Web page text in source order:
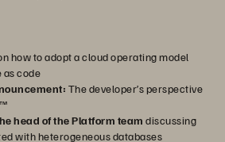
how to adopt a cloud operating model
code
The developer’s perspective
head of the Platform team discussing
with heterogeneous databases